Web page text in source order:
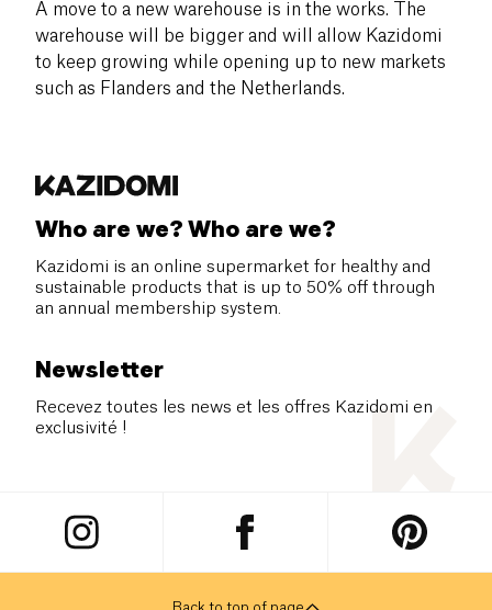
A move to a new warehouse is in the works. The
warehouse will be bigger and will allow Kazidomi
to keep growing while opening up to new markets
such as Flanders and the Netherlands.
Who are we? Who are we?
Kazidomi is an online supermarket for healthy and
sustainable products that is up to 50% off through
an annual membership system.
Newsletter
Recevez toutes les news et les offres Kazidomi en
exclusivité !